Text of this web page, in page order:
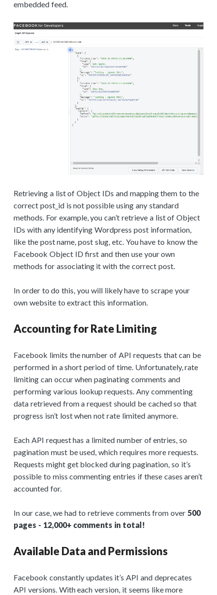
embedded feed.
Retrieving a list of Object IDs and mapping them to the
correct post_id is not possible using any standard
methods. For example, you can’t retrieve a list of Object
IDs with any identifying Wordpress post information,
like the post name, post slug, etc. You have to know the
Facebook Object ID first and then use your own
methods for associating it with the correct post.
In order to do this, you will likely have to scrape your
own website to extract this information.
Accounting for Rate Limiting
Facebook limits the number of API requests that can be
performed in a short period of time. Unfortunately, rate
limiting can occur when paginating comments and
performing various lookup requests. Any commenting
data retrieved from a request should be cached so that
progress isn’t lost when not rate limited anymore.
Each API request has a limited number of entries, so
pagination must be used, which requires more requests.
Requests might get blocked during pagination, so it’s
possible to miss commenting entries if these cases aren’t
accounted for.
In our case, we had to retrieve comments from over 500
pages - 12,000+ comments in total!
Available Data and Permissions
Facebook constantly updates it’s API and deprecates
API versions. With each version, it seems like more